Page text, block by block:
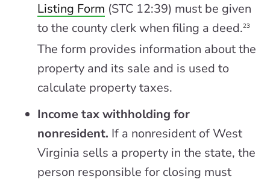
Listing Form (STC 12:39) must be given
to the county clerk when filing a deed.23
The form provides information about the
property and its sale and is used to
calculate property taxes.
Income tax withholding for
nonresident. If a nonresident of West
Virginia sells a property in the state, the
person responsible for closing must